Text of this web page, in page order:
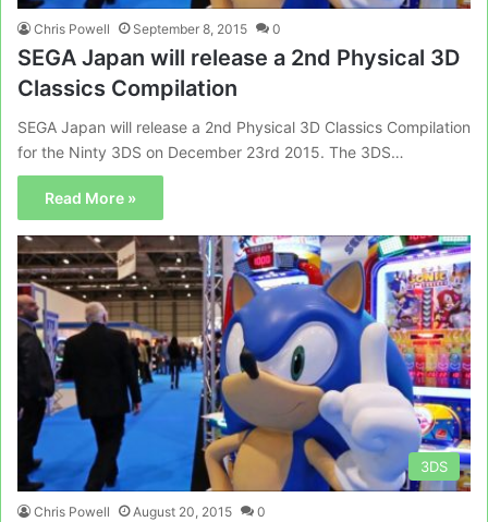
Chris Powell September 8, 2015 0
SEGA Japan will release a 2nd Physical 3D
Classics Compilation
SEGA Japan will release a 2nd Physical 3D Classics Compilation
for the Ninty 3DS on December 23rd 2015. The 3DS…
Read More »
3DS
Chris Powell August 20, 2015 0